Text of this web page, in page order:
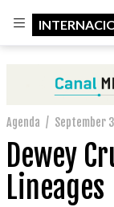
Agenda / September
Dewey
Lineages